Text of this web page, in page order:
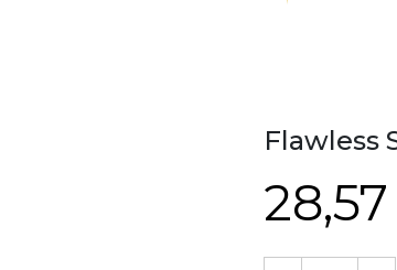
Flawless
28,57